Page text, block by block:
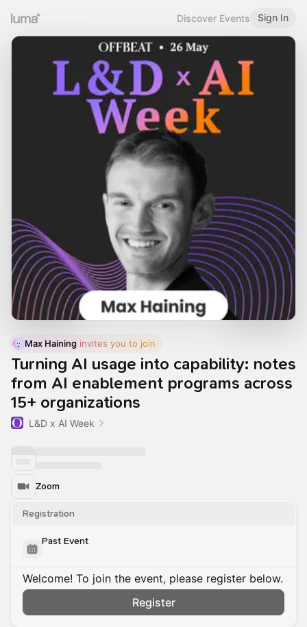
Discover Events Sign In
Max Haining invites you to join
Turning AI usage into capability: notes
from AI enablement programs across
15+ organizations
L&D x AI Week
Zoom
Registration
Past Event
Welcome! To join the event, please register below.
Register